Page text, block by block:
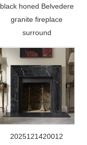
black honed Belvedere
granite fireplace
surround
2025121420012